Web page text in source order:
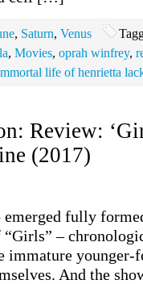
, Saturn, Venus
, Movies, oprah winfrey,
life of henrietta
Review:
(2017)
fully
–
immature younger-
And the